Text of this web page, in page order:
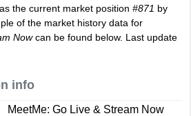
the current market position #871 by
of the market history data for
Nowcan be found below. Last update
info
MeetMe: Go Live & Stream Now